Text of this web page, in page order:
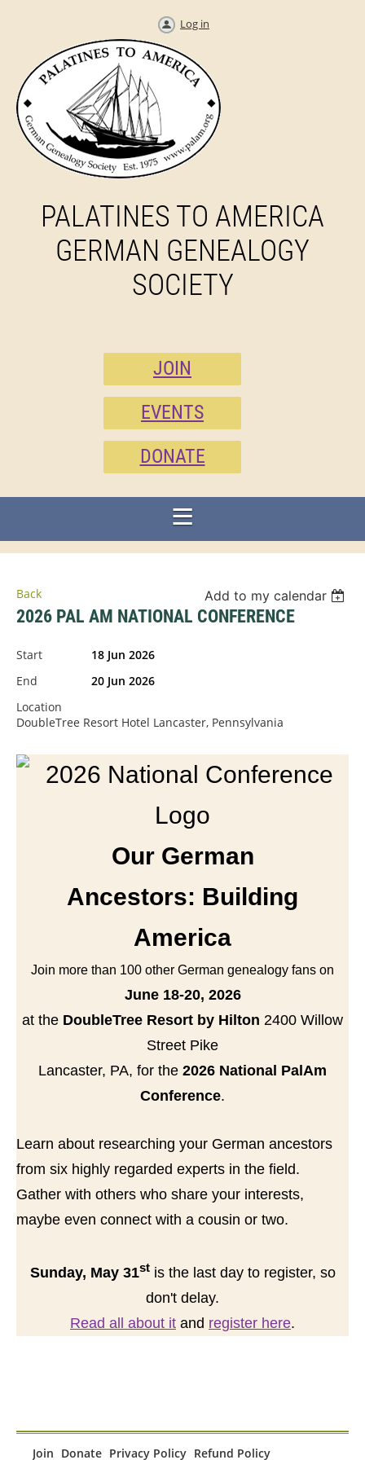
Log in
PALATINES TO AMERICA
GERMAN GENEALOGY
SOCIETY
JOIN
EVENTS
DONATE
Back Add to my calendar
2026 PAL AM NATIONAL CONFERENCE
Start
18 Jun 2026
End
20 Jun 2026
Location
DoubleTree Resort Hotel Lancaster, Pennsylvania
Our German
Ancestors: Building
America
Join more than 100 other German genealogy fans on
June 18-20, 2026
at the DoubleTree Resort by Hilton 2400 Willow
Street Pike
Lancaster, PA, for the 2026 National PalAm
Conference.
Learn about researching your German ancestors
from six highly regarded experts in the field.
Gather with others who share your interests,
maybe even connect with a cousin or two.
Sunday, May 31stis the last day to register, so
don't delay.
Read all about it and register here.
Join Donate Privacy Policy Refund Policy